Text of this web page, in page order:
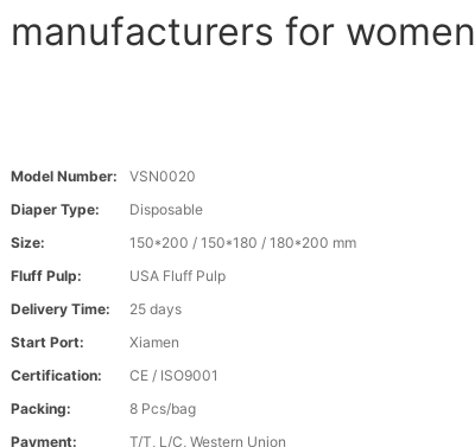
manufacturers for women
Model Number:
VSN0020
Diaper Type:
Disposable
Size:
150*200 / 150*180 / 180*200 mm
Fluff Pulp:
USA Fluff Pulp
Delivery Time:
25 days
Start Port:
Xiamen
Certification:
CE / ISO9001
Packing:
8 Pcs/bag
Payment:
T/T, L/C, Western Union